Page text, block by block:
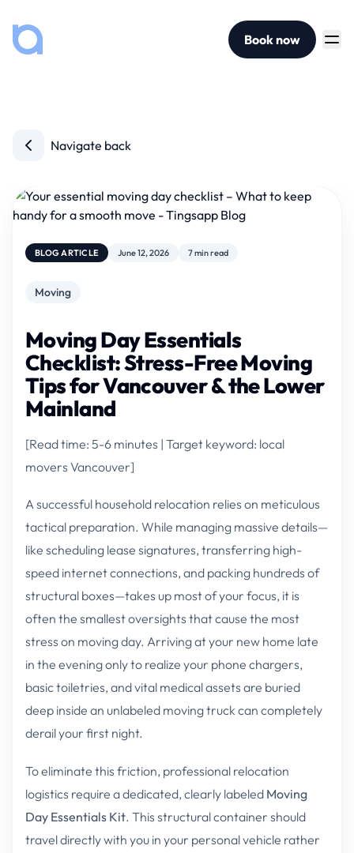
Book now
Navigate back
BLOG ARTICLE June 12, 2026 7 min read
Moving
Moving Day Essentials
Checklist: Stress-Free Moving
Tips for Vancouver & the Lower
Mainland
[Read time: 5-6 minutes | Target keyword: local
movers Vancouver]
A successful household relocation relies on meticulous
tactical preparation. While managing massive details—
like scheduling lease signatures, transferring high-
speed internet connections, and packing hundreds of
structural boxes—takes up most of your focus, it is
often the smallest oversights that cause the most
stress on moving day. Arriving at your new home late
in the evening only to realize your phone chargers,
basic toiletries, and vital medical assets are buried
deep inside an unlabeled moving truck can completely
derail your first night.
To eliminate this friction, professional relocation
logistics require a dedicated, clearly labeled Moving
Day Essentials Kit. This structural container should
travel directly with you in your personal vehicle rather